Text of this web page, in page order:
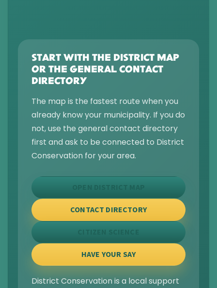
START WITH THE DISTRICT MAP
OR THE GENERAL CONTACT
DIRECTORY
The map is the fastest route when you
already know your municipality. If you do
not, use the general contact directory
first and ask to be connected to District
Conservation for your area.
OPEN DISTRICT MAP
CONTACT DIRECTORY
CITIZEN SCIENCE
HAVE YOUR SAY
District Conservation is a local support